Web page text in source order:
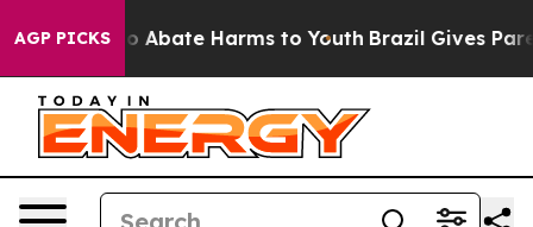
AGP PICKS
Fund to Abate Harms to Youth Brazil Gives